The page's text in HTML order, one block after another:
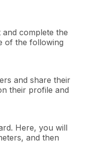
complete the
of the following
and share their
their profile and
Here, you will
and then